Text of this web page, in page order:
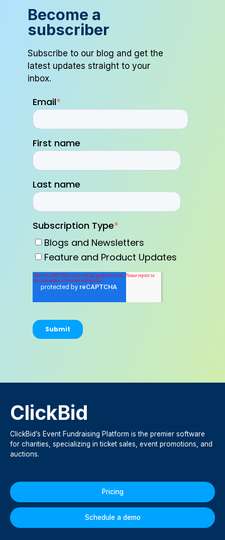
Become a
subscriber
Subscribe to our blog and get the
latest updates straight to your
inbox.
Email*
First name
Last name
Subscription Type*
Blogs and Newsletters
Feature and Product Updates
ClickBid
ClickBid’s Event Fundraising Platform is the premier software
for charities, specializing in ticket sales, event promotions, and
auctions.
Pricing
Schedule a demo